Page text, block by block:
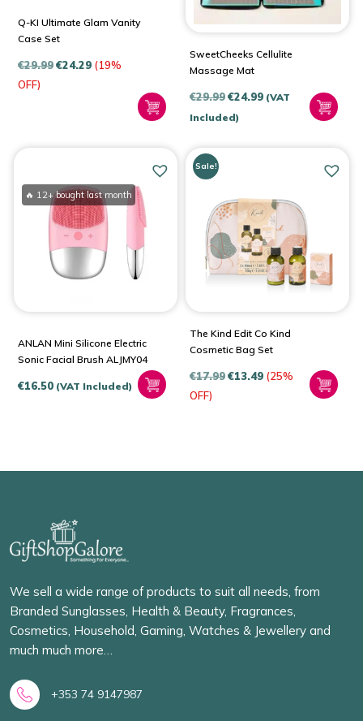
Q-KI Ultimate Glam Vanity
Case Set
€29.99€24.29 (19%
OFF)
SweetCheeks Cellulite
Massage Mat
€29.99Original
price
€24.99Current
(VAT
Included)
ANLAN Mini Silicone Electric
Sonic Facial Brush ALJMY04
€16.50 (VAT Included)
🔥 12+ bought last month
Sale!
The Kind Edit Co Kind
Cosmetic Bag Set
€17.99€13.49 (25%
OFF)
We sell a wide range of products to suit all needs, from
Branded Sunglasses, Health & Beauty, Fragrances,
Cosmetics, Household, Gaming, Watches & Jewellery and
much much more…
+353 74 9147987